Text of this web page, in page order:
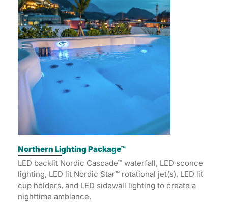
Northern Lighting Package™
LED backlit Nordic Cascade™ waterfall, LED sconce
lighting, LED lit Nordic Star™ rotational jet(s), LED lit
cup holders, and LED sidewall lighting to create a
nighttime ambiance.